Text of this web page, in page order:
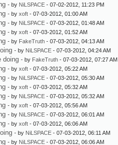
- by NiLSPACE - 07-02-2012, 11:23 PM
- byxoft - 07-03-2012, 01:00 AM
- by NiLSPACE - 07-03-2012, 01:48 AM
- byxoft - 07-03-2012, 01:52 AM
- by FakeTruth - 07-03-2012, 04:13 AM
- by NiLSPACE - 07-03-2012, 04:24 AM
doing - by FakeTruth - 07-03-2012, 07:27 AM
- byxoft - 07-03-2012, 05:22 AM
- by NiLSPACE - 07-03-2012, 05:30 AM
- byxoft - 07-03-2012, 05:32 AM
- by NiLSPACE - 07-03-2012, 05:32 AM
- byxoft - 07-03-2012, 05:56 AM
- by NiLSPACE - 07-03-2012, 06:01 AM
- byxoft - 07-03-2012, 06:06 AM
- by NiLSPACE - 07-03-2012, 06:11 AM
- by NiLSPACE - 07-03-2012, 06:06 AM